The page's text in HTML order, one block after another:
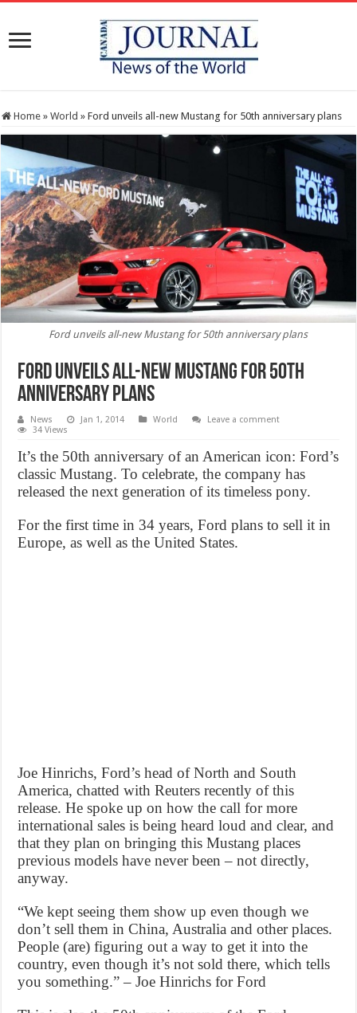
Home » World » Ford unveils all-new Mustang for 50th anniversary plans
Ford unveils all-new Mustang for 50th anniversary plans
Ford unveils all-new Mustang for 50th
anniversary plans
News Jan 1, 2014 World
Leave a comment
34 Views
It’s the 50th anniversary of an American icon: Ford’s
classic Mustang. To celebrate, the company has
released the next generation of its timeless pony.
For the first time in 34 years, Ford plans to sell it in
Europe, as well as the United States.
Joe Hinrichs, Ford’s head of North and South
America, chatted with Reuters recently of this
release. He spoke up on how the call for more
international sales is being heard loud and clear, and
that they plan on bringing this Mustang places
previous models have never been – not directly,
anyway.
“We kept seeing them show up even though we
don’t sell them in China, Australia and other places.
People (are) figuring out a way to get it into the
country, even though it’s not sold there, which tells
you something.” – Joe Hinrichs for Ford